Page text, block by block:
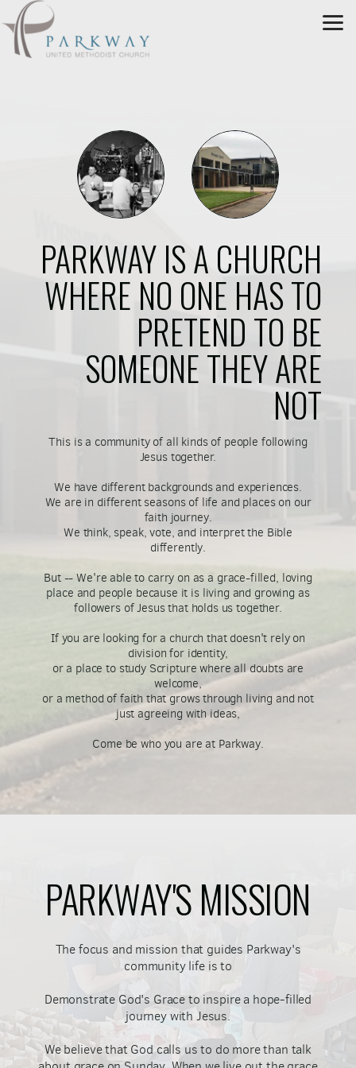
Skip to main content
PARKWAY IS A CHURCH
WHERE NO ONE HAS TO
PRETEND TO BE
SOMEONE THEY ARE
NOT
This is a community of all kinds of people following
Jesus together.
We have different backgrounds and experiences.
We are in different seasons of life and places on our
faith journey.
We think, speak, vote, and interpret the Bible
differently.
But -- We're able to carry on as a grace-filled, loving
place and people because it is living and growing as
followers of Jesus that holds us together.
If you are looking for a church that doesn't rely on
division for identity,
or a place to study Scripture where all doubts are
welcome,
or a method of faith that grows through living and not
just agreeing with ideas,
Come be who you are at Parkway.
PARKWAY'S MISSION
The focus and mission that guides Parkway's
community life is to
Demonstrate God's Grace to inspire a hope-filled
journey with Jesus.
We believe that God calls us to do more than talk